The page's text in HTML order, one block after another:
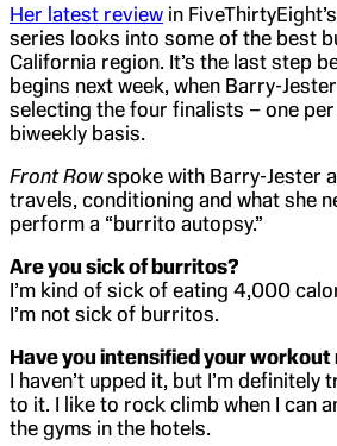
Her latest review in
series looks into some of the best
California region. It’s the last step
begins next week, when Barry-
selecting the four finalists – one
biweekly basis.
Front Rowspoke with Barry-Jester
travels, conditioning and what she
perform a “burrito autopsy.”
Are you sick of burritos?
I’m kind of sick of eating 4,000
I’m not sick of burritos.
Have you intensified your workout
I haven’t upped it, but I’m definitely
to it. I like to rock climb when I can
the gyms in the hotels.